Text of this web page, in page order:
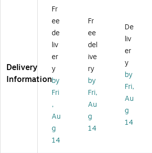
er
Pa
int
,
d,
16
oz
.,
of
6
(R
Li
qu
id
m
pe
ra
Pa
int
Bl
ac
int
,
Br
o
w
n,
16
oz
.,
Pa
Delivery
Information
Fr
ee
de
liv
er
y
by
Fri
,
Au
g
14
Fr
ee
del
ive
ry
by
Fri,
Au
g
14
De
liv
er
y
by
Fri,
Au
g
14